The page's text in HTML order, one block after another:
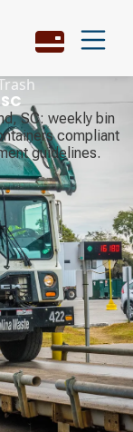
SC: weekly bin
compliant
guidelines.